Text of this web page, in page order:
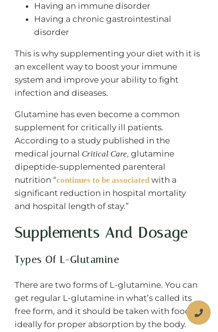
Having an immune disorder
Having a chronic gastrointestinal
disorder
This is why supplementing your diet with it is
an excellent way to boost your immune
system and improve your ability to fight
infection and diseases.
Glutamine has even become a common
supplement for critically ill patients.
According to a study published in the
medical journal Critical Care, glutamine
dipeptide-supplemented parenteral
nutrition “continues to be associated with a
significant reduction in hospital mortality
and hospital length of stay.”
Supplements And Dosage
Types Of L-Glutamine
There are two forms of L-glutamine. You can
get regular L-glutamine in what’s called its
free form, and it should be taken with food
ideally for proper absorption by the body.